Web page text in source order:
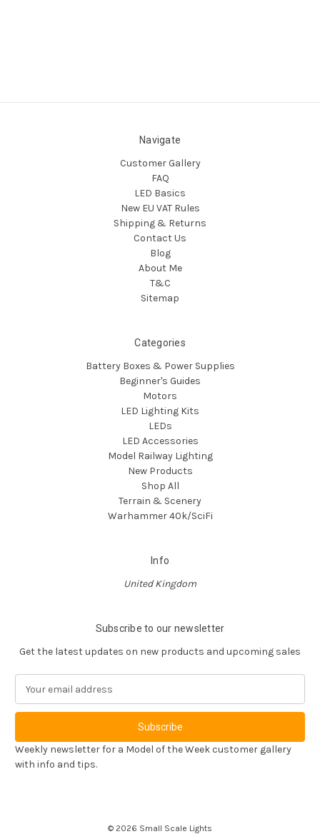
Navigate
Customer Gallery
FAQ
LED Basics
New EU VAT Rules
Shipping & Returns
Contact Us
Blog
About Me
T&C
Sitemap
Categories
Battery Boxes & Power Supplies
Beginner's Guides
Motors
LED Lighting Kits
LEDs
LED Accessories
Model Railway Lighting
New Products
Shop All
Terrain & Scenery
Warhammer 40k/SciFi
Info
United Kingdom
Subscribe to our newsletter
Get the latest updates on new products and upcoming sales
a
l
A
d
Weekly newsletter for a Model of the Week customer gallery
with info and tips.
© 2026 Small Scale Lights